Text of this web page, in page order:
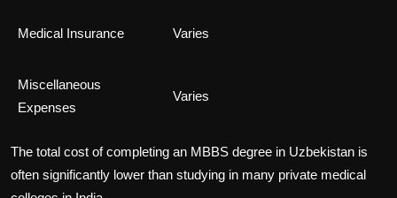
Medical Insurance Varies
Miscellaneous
Expenses
Varies
The total cost of completing an MBBS degree in Uzbekistan is
often significantly lower than studying in many private medical